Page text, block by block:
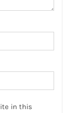
in this